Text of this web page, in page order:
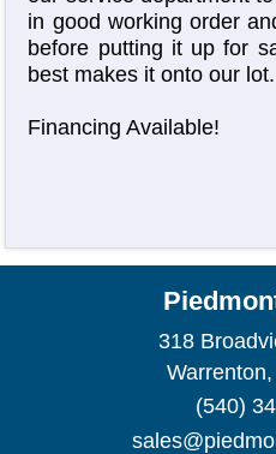
in good working order
before putting it up for
best makes it onto our
Financing Available!
318
(540)